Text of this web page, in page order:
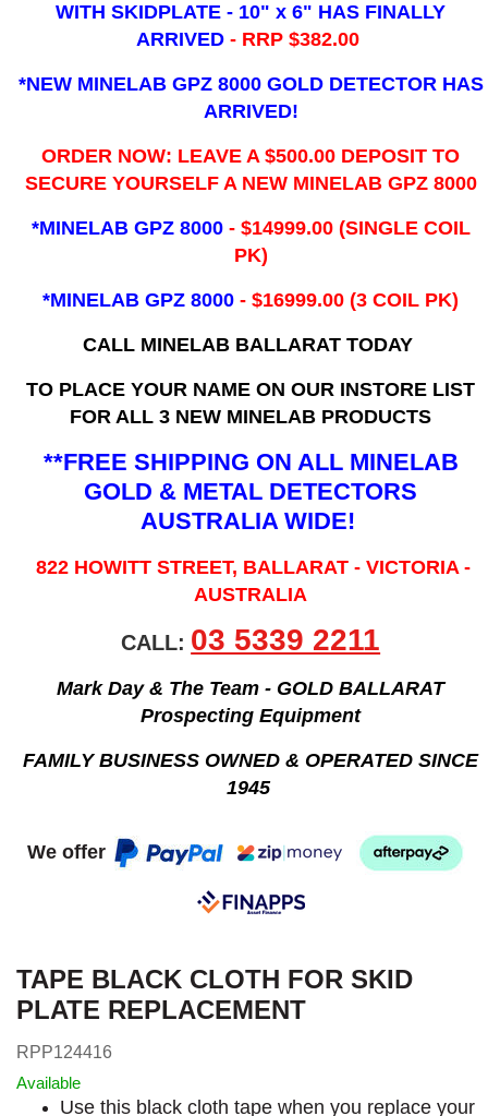
WITH SKIDPLATE - 10" x 6" HAS FINALLY
ARRIVED - RRP $382.00
*NEW MINELAB GPZ 8000 GOLD DETECTOR HAS
ARRIVED!
ORDER NOW: LEAVE A $500.00 DEPOSIT TO
SECURE YOURSELF A NEW MINELAB GPZ 8000
*MINELAB GPZ 8000 - ​$14999.00 (SINGLE COIL
PK)
*MINELAB GPZ 8000 - $16999.00(3 COIL PK)
CALL MINELAB BALLARAT TODAY
TO PLACE YOUR NAME ON OUR INSTORE LIST
FOR ALL 3 NEW MINELAB PRODUCTS
**FREE SHIPPING ON ALL MINELAB
GOLD & METAL DETECTORS
AUSTRALIA WIDE!
822 HOWITT STREET, BALLARAT - VICTORIA -
AUSTRALIA
CALL: 03 5339 2211
Mark Day & The Team - GOLD BALLARAT
Prospecting Equipment
FAMILY BUSINESS OWNED & OPERATED SINCE
1945
We offer
TAPE BLACK CLOTH FOR SKID
PLATE REPLACEMENT
RPP124416
Available
Use this black cloth tape when you replace your